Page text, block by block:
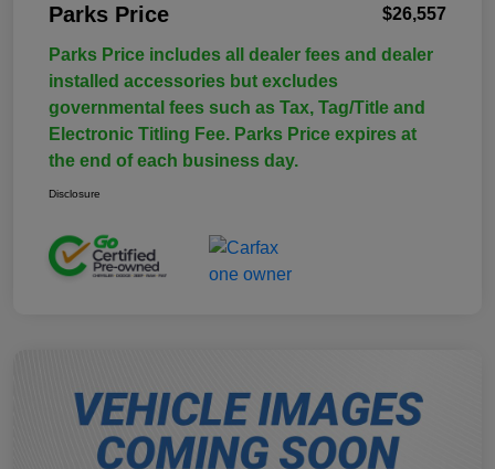
Parks Price $26,557
Parks Price includes all dealer fees and dealer
installed accessories but excludes
governmental fees such as Tax, Tag/Title and
Electronic Titling Fee. Parks Price expires at
the end of each business day.
Disclosure